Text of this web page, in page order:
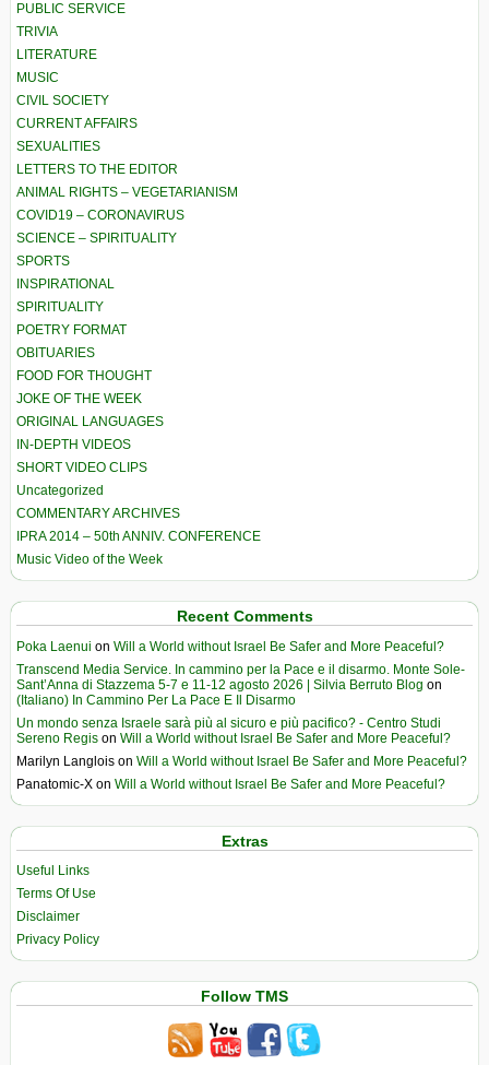
PUBLIC SERVICE
TRIVIA
LITERATURE
MUSIC
CIVIL SOCIETY
CURRENT AFFAIRS
SEXUALITIES
LETTERS TO THE EDITOR
ANIMAL RIGHTS – VEGETARIANISM
COVID19 – CORONAVIRUS
SCIENCE – SPIRITUALITY
SPORTS
INSPIRATIONAL
SPIRITUALITY
POETRY FORMAT
OBITUARIES
FOOD FOR THOUGHT
JOKE OF THE WEEK
ORIGINAL LANGUAGES
IN-DEPTH VIDEOS
SHORT VIDEO CLIPS
Uncategorized
COMMENTARY ARCHIVES
IPRA 2014 – 50th ANNIV. CONFERENCE
Music Video of the Week
Recent Comments
Poka Laenui on Will a World without Israel Be Safer and More Peaceful?
Transcend Media Service. In cammino per la Pace e il disarmo. Monte Sole-
Sant’Anna di Stazzema 5-7 e 11-12 agosto 2026 | Silvia Berruto Blog on
(Italiano) In Cammino Per La Pace E Il Disarmo
Un mondo senza Israele sarà più al sicuro e più pacifico? - Centro Studi
Sereno Regis on Will a World without Israel Be Safer and More Peaceful?
Marilyn Langlois on Will a World without Israel Be Safer and More Peaceful?
Panatomic-X on Will a World without Israel Be Safer and More Peaceful?
Extras
Useful Links
Terms Of Use
Disclaimer
Privacy Policy
Follow TMS